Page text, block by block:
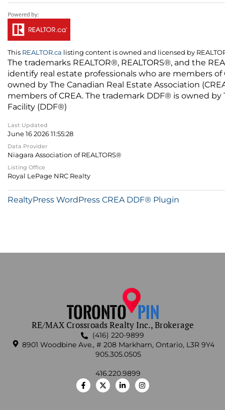
This REALTOR.ca listing content is owned and licensed by
The trademarks REALTOR®, REALTORS®, and the
identify real estate professionals who are members
owned by The Canadian Real Estate Association
members of CREA. The trademark DDF® is owned
Facility (DDF®)
Last Updated
June 16 2026 11:55:28
Data Provider
Niagara Association of REALTORS®
Listing Office
Royal LePage NRC Realty
RealtyPress WordPress CREA DDF® Plugin
RE/MAX Crossroads Realty Inc., Brokerage
(416) 220-9899
8901 Woodbine Ave., # 208 Markham, Ontario, L3R 9Y4
905.305.0505
416.220.9899